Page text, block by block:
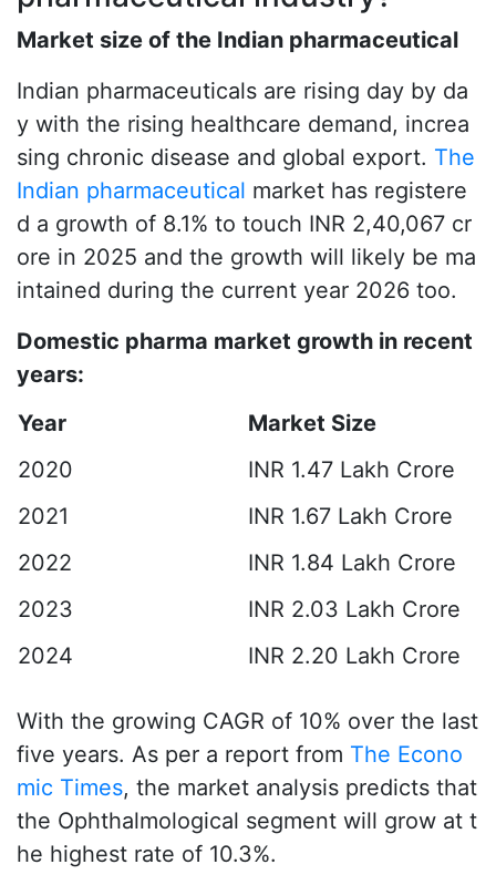
Market size of the Indian pharmaceutical
Indian pharmaceuticals are rising day by da
y with the rising healthcare demand, increa
sing chronic disease and global export. The
Indian pharmaceutical market has registere
d a growth of 8.1% to touch INR 2,40,067 cr
ore in 2025 and the growth will likely be ma
intained during the current year 2026 too.
Domestic pharma market growth in recent
years:
Year
Market Size
2020
INR 1.47 Lakh Crore
2021
INR 1.67 Lakh Crore
2022
INR 1.84 Lakh Crore
2023
INR 2.03 Lakh Crore
2024
INR 2.20 Lakh Crore
With the growing CAGR of 10% over the last
five years. As per a report from The Econo
mic Times, the market analysis predicts that
the Ophthalmological segment will grow at t
he highest rate of 10.3%.